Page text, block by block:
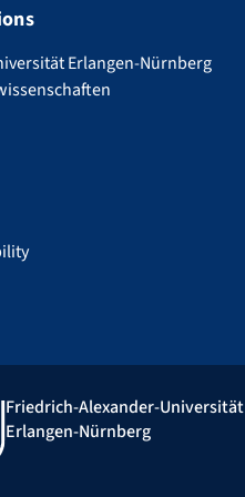
Erlangen-Nürnberg
Friedrich-Alexander-Universität
Erlangen-Nürnberg